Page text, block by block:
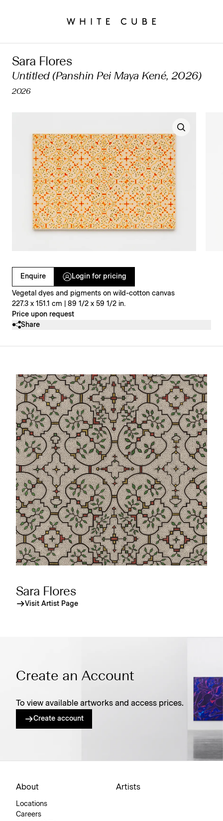
Sara Flores
Untitled (Panshin Pei Maya Kené, 2026)
2026
Enquire Login for pricing
Vegetal dyes and pigments on wild-cotton canvas
227.3 x 151.1 cm | 89 1/2 x 59 1/2 in.
Price upon request
Clicking on Gallery Image Buttons will update the main
Share
Sara Flores
Visit Artist Page
Create an Account
To view available artworks and access prices.
Create account
About
Locations
Careers
Artists